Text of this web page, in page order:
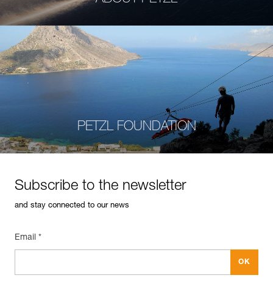
PETZL FOUNDATION
Subscribe to the newsletter
and stay connected to our news
Email *